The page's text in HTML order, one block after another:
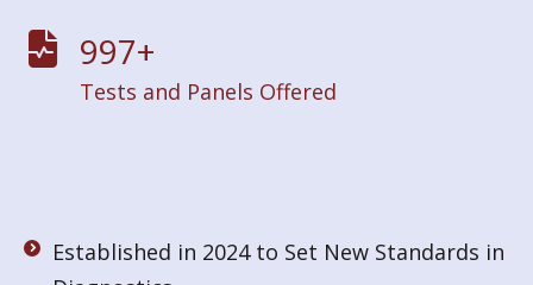
1000
Tests and Panels Offered
Established in 2024 to Set New Standards in